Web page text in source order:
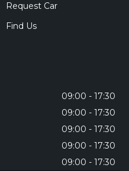
Request Car
Find Us
09:00 - 17:30
09:00 - 17:30
09:00 - 17:30
09:00 - 17:30
09:00 - 17:30